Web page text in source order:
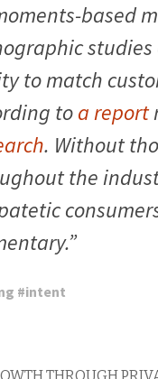
based
to match
toa report
. Without
the
#intent